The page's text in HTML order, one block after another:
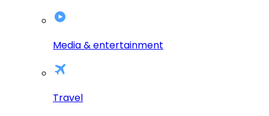
Media & entertainment
Travel